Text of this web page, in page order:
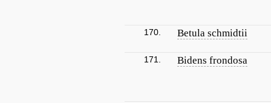
170. Betula schmidtii
171. Bidens frondosa